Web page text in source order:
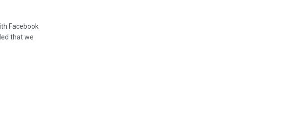
Facebook
that we